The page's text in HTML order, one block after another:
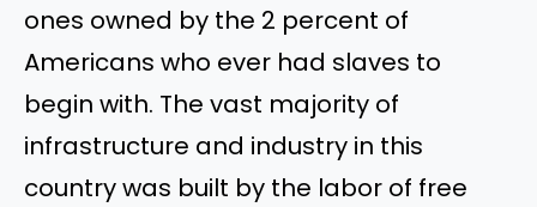
ones owned by the 2 percent of
Americans who ever had slaves to
begin with. The vast majority of
infrastructure and industry in this
country was built by the labor of free